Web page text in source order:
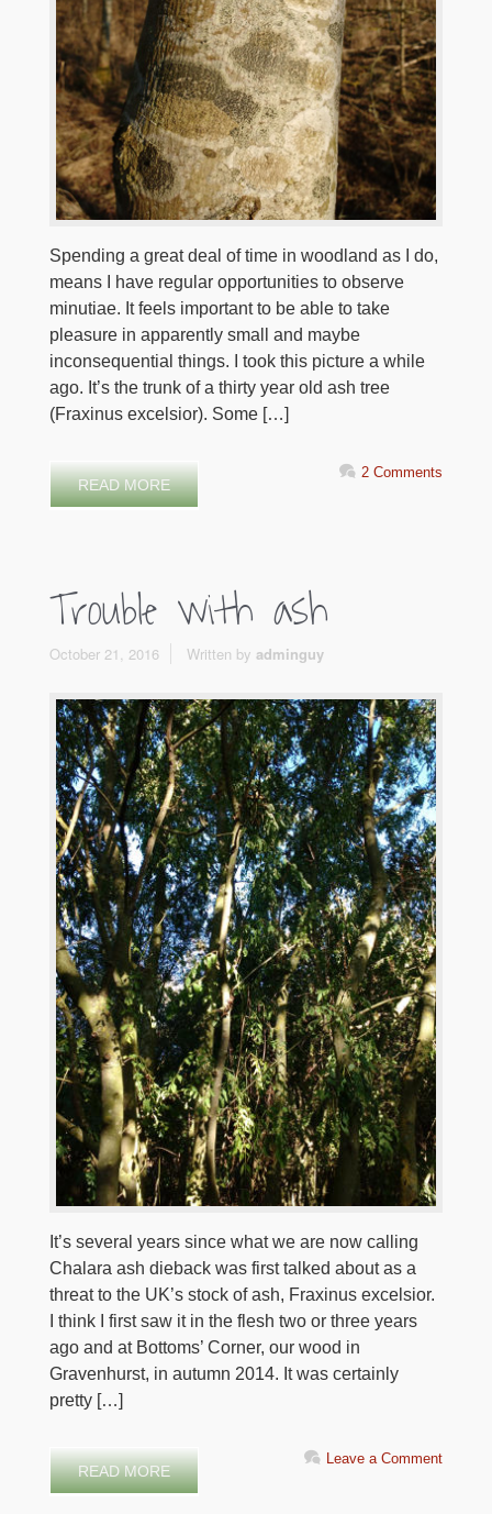
Spending a great deal of time in woodland as I do,
means I have regular opportunities to observe
minutiae. It feels important to be able to take
pleasure in apparently small and maybe
inconsequential things. I took this picture a while
ago. It’s the trunk of a thirty year old ash tree
(Fraxinus excelsior). Some […]
READ MORE
2 Comments
Trouble with ash
October 21, 2016 Written by adminguy
It’s several years since what we are now calling
Chalara ash dieback was first talked about as a
threat to the UK’s stock of ash, Fraxinus excelsior.
I think I first saw it in the flesh two or three years
ago and at Bottoms’ Corner, our wood in
Gravenhurst, in autumn 2014. It was certainly
pretty […]
READ MORE
Leave a Comment